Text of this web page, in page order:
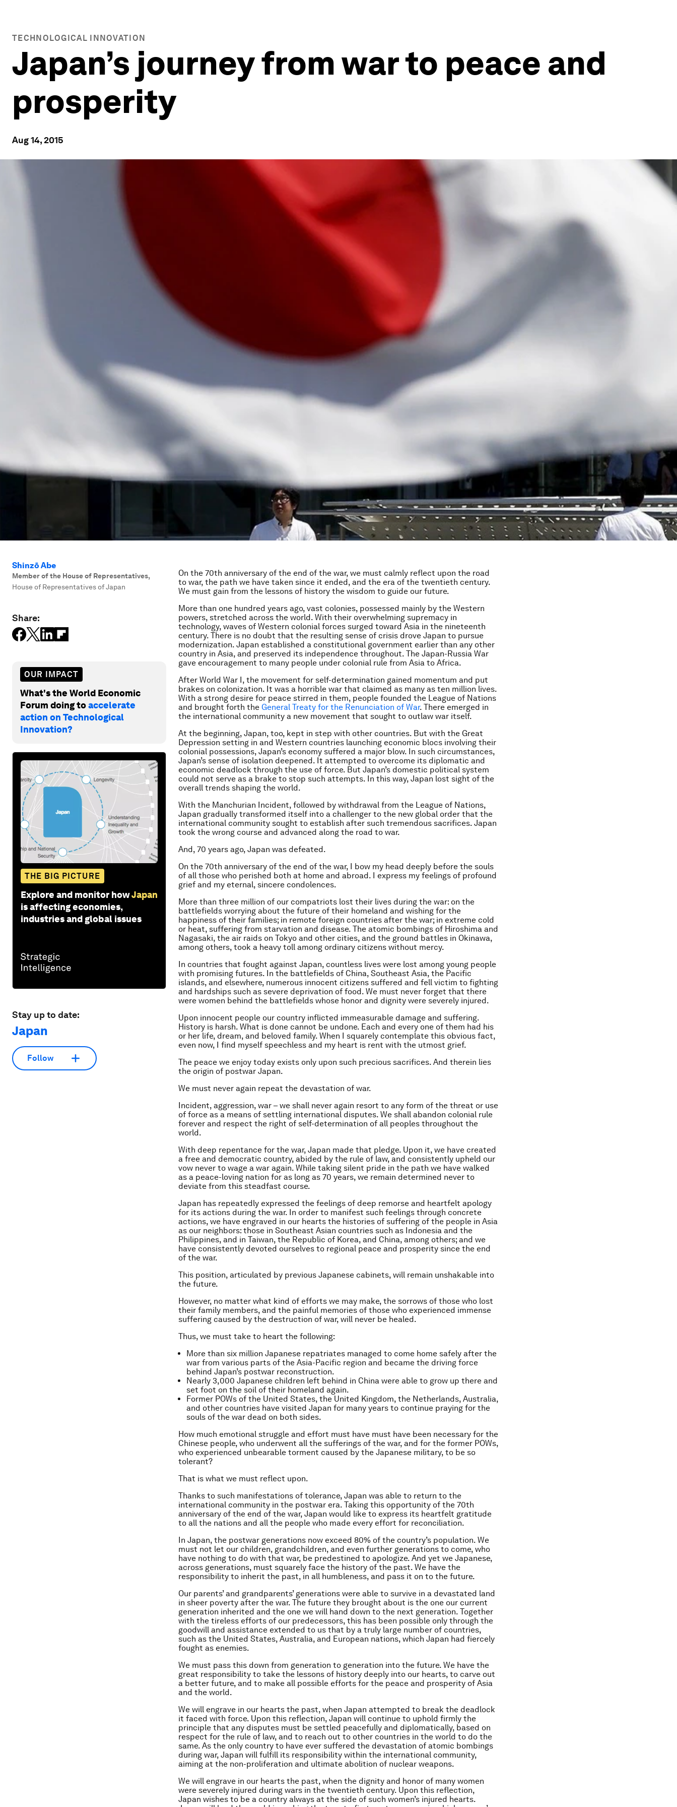
TECHNOLOGICAL INNOVATION
Japan’s journey from war to peace and
prosperity
Aug 14, 2015
Shinzō Abe
Member of the House of Representatives,
House of Representatives of Japan
Share:
OUR IMPACT
What's the World Economic
Forum doing toaccelerate
action on Technological
Innovation?
THE BIG PICTURE
Explore and monitor howJapan
is affecting economies,
industries and global issues
Stay up to date:
Japan
Follow
On the 70th anniversary of the end of the war, we must calmly reflect upon the road
to war, the path we have taken since it ended, and the era of the twentieth century.
We must gain from the lessons of history the wisdom to guide our future.
More than one hundred years ago, vast colonies, possessed mainly by the Western
powers, stretched across the world. With their overwhelming supremacy in
technology, waves of Western colonial forces surged toward Asia in the nineteenth
century. There is no doubt that the resulting sense of crisis drove Japan to pursue
modernization. Japan established a constitutional government earlier than any other
country in Asia, and preserved its independence throughout. The Japan-Russia War
gave encouragement to many people under colonial rule from Asia to Africa.
After World War I, the movement for self-determination gained momentum and put
brakes on colonization. It was a horrible war that claimed as many as ten million lives.
With a strong desire for peace stirred in them, people founded the League of Nations
and brought forth the General Treaty for the Renunciation of War. There emerged in
the international community a new movement that sought to outlaw war itself.
At the beginning, Japan, too, kept in step with other countries. But with the Great
Depression setting in and Western countries launching economic blocs involving their
colonial possessions, Japan’s economy suffered a major blow. In such circumstances,
Japan’s sense of isolation deepened. It attempted to overcome its diplomatic and
economic deadlock through the use of force. But Japan’s domestic political system
could not serve as a brake to stop such attempts. In this way, Japan lost sight of the
overall trends shaping the world.
With the Manchurian Incident, followed by withdrawal from the League of Nations,
Japan gradually transformed itself into a challenger to the new global order that the
international community sought to establish after such tremendous sacrifices. Japan
took the wrong course and advanced along the road to war.
And, 70 years ago, Japan was defeated.
On the 70th anniversary of the end of the war, I bow my head deeply before the souls
of all those who perished both at home and abroad. I express my feelings of profound
grief and my eternal, sincere condolences.
More than three million of our compatriots lost their lives during the war: on the
battlefields worrying about the future of their homeland and wishing for the
happiness of their families; in remote foreign countries after the war; in extreme cold
or heat, suffering from starvation and disease. The atomic bombings of Hiroshima and
Nagasaki, the air raids on Tokyo and other cities, and the ground battles in Okinawa,
among others, took a heavy toll among ordinary citizens without mercy.
In countries that fought against Japan, countless lives were lost among young people
with promising futures. In the battlefields of China, Southeast Asia, the Pacific
islands, and elsewhere, numerous innocent citizens suffered and fell victim to fighting
and hardships such as severe deprivation of food. We must never forget that there
were women behind the battlefields whose honor and dignity were severely injured.
Upon innocent people our country inflicted immeasurable damage and suffering.
History is harsh. What is done cannot be undone. Each and every one of them had his
or her life, dream, and beloved family. When I squarely contemplate this obvious fact,
even now, I find myself speechless and my heart is rent with the utmost grief.
The peace we enjoy today exists only upon such precious sacrifices. And therein lies
the origin of postwar Japan.
We must never again repeat the devastation of war.
Incident, aggression, war – we shall never again resort to any form of the threat or use
of force as a means of settling international disputes. We shall abandon colonial rule
forever and respect the right of self-determination of all peoples throughout the
world.
With deep repentance for the war, Japan made that pledge. Upon it, we have created
a free and democratic country, abided by the rule of law, and consistently upheld our
vow never to wage a war again. While taking silent pride in the path we have walked
as a peace-loving nation for as long as 70 years, we remain determined never to
deviate from this steadfast course.
Japan has repeatedly expressed the feelings of deep remorse and heartfelt apology
for its actions during the war. In order to manifest such feelings through concrete
actions, we have engraved in our hearts the histories of suffering of the people in Asia
as our neighbors: those in Southeast Asian countries such as Indonesia and the
Philippines, and in Taiwan, the Republic of Korea, and China, among others; and we
have consistently devoted ourselves to regional peace and prosperity since the end
of the war.
This position, articulated by previous Japanese cabinets, will remain unshakable into
the future.
However, no matter what kind of efforts we may make, the sorrows of those who lost
their family members, and the painful memories of those who experienced immense
suffering caused by the destruction of war, will never be healed.
Thus, we must take to heart the following:
More than six million Japanese repatriates managed to come home safely after the
war from various parts of the Asia-Pacific region and became the driving force
behind Japan’s postwar reconstruction.
Nearly 3,000 Japanese children left behind in China were able to grow up there and
set foot on the soil of their homeland again.
Former POWs of the United States, the United Kingdom, the Netherlands, Australia,
and other countries have visited Japan for many years to continue praying for the
souls of the war dead on both sides.
How much emotional struggle and effort must have must have been necessary for the
Chinese people, who underwent all the sufferings of the war, and for the former POWs,
who experienced unbearable torment caused by the Japanese military, to be so
tolerant?
That is what we must reflect upon.
Thanks to such manifestations of tolerance, Japan was able to return to the
international community in the postwar era. Taking this opportunity of the 70th
anniversary of the end of the war, Japan would like to express its heartfelt gratitude
to all the nations and all the people who made every effort for reconciliation.
In Japan, the postwar generations now exceed 80% of the country’s population. We
must not let our children, grandchildren, and even further generations to come, who
have nothing to do with that war, be predestined to apologize. And yet we Japanese,
across generations, must squarely face the history of the past. We have the
responsibility to inherit the past, in all humbleness, and pass it on to the future.
Our parents’ and grandparents’ generations were able to survive in a devastated land
in sheer poverty after the war. The future they brought about is the one our current
generation inherited and the one we will hand down to the next generation. Together
with the tireless efforts of our predecessors, this has been possible only through the
goodwill and assistance extended to us that by a truly large number of countries,
such as the United States, Australia, and European nations, which Japan had fiercely
fought as enemies.
We must pass this down from generation to generation into the future. We have the
great responsibility to take the lessons of history deeply into our hearts, to carve out
a better future, and to make all possible efforts for the peace and prosperity of Asia
and the world.
We will engrave in our hearts the past, when Japan attempted to break the deadlock
it faced with force. Upon this reflection, Japan will continue to uphold firmly the
principle that any disputes must be settled peacefully and diplomatically, based on
respect for the rule of law, and to reach out to other countries in the world to do the
same. As the only country to have ever suffered the devastation of atomic bombings
during war, Japan will fulfill its responsibility within the international community,
aiming at the non-proliferation and ultimate abolition of nuclear weapons.
We will engrave in our hearts the past, when the dignity and honor of many women
were severely injured during wars in the twentieth century. Upon this reflection,
Japan wishes to be a country always at the side of such women’s injured hearts.